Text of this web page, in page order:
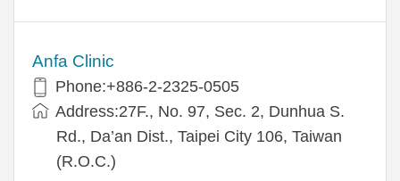
Anfa Clinic
Phone:+886-2-2325-0505
Address:27F., No. 97, Sec. 2, Dunhua S.
Rd., Da’an Dist., Taipei City 106, Taiwan
(R.O.C.)